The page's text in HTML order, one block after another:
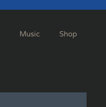
Music Shop